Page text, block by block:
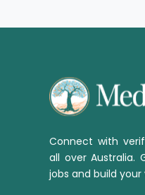
Connect with
all over Australia.
jobs and build your